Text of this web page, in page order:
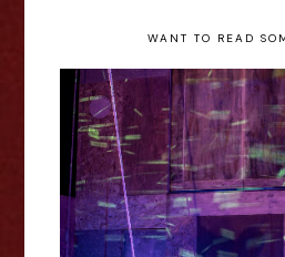
WANT TO READ
A Midsummer